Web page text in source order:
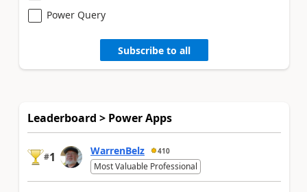
Power Query
Subscribe to all
Leaderboard > Power Apps
#1 WarrenBelz 410
Most Valuable Professional